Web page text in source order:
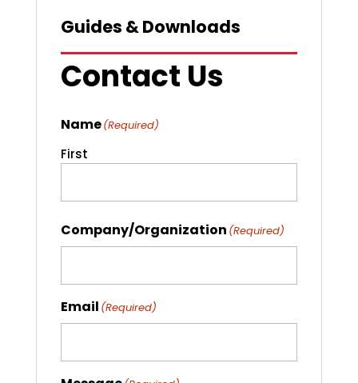
Guides & Downloads
Contact Us
Name(Required)
First
Company/Organization (Required)
Email (Required)